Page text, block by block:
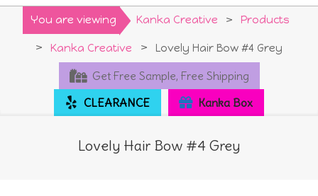
Primary
Navigation
You are viewing Kanka Creative > Products
> Kanka Creative > Lovely Hair Bow #4 Grey
Get Free Sample, Free Shipping
CLEARANCE
Kanka Box
Lovely Hair Bow #4 Grey